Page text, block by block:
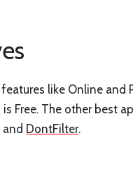
like Online and
is Free. The other best
and DontFilter.